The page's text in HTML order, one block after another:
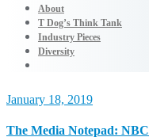
About
T Dog’s Think Tank
Industry Pieces
Diversity
January 18, 2019
The Media Notepad: